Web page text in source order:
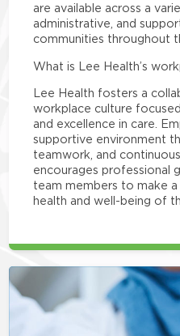
are available across a
administrative, and
communities throughout
What is Lee Health’s
Lee Health fosters a
workplace culture
and excellence in care.
supportive environment
teamwork, and
encourages professional
team members to make
health and well-being of